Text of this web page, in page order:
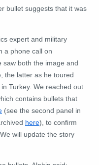
bullet suggests that it was
expert and military
a phone call on
saw both the image and
the latter as he toured
Turkey. We reached out
contains bullets that
(see the second panel in
here), to confirm
will update the story